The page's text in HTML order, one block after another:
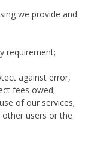
we provide and
requirement;
against error,
fees owed;
of our services;
users or the